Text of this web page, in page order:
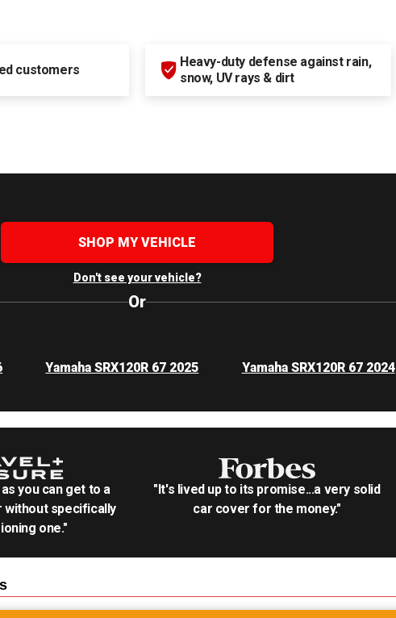
customers
Heavy-duty defense against rain,
snow, UV rays & dirt
SHOP MY VEHICLE
Don't see your vehicle?
Or
Yamaha SRX120R 67 2025 Yamaha SRX120R 67 2024
you can get to a
without specifically
one."
"It's lived up to its promise...a very solid
car cover for the money."